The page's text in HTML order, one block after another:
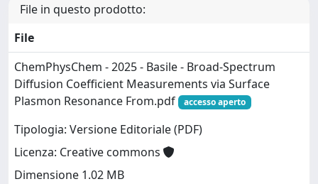
File in questo prodotto:
File
ChemPhysChem - 2025 - Basile - Broad‐Spectrum
Diffusion Coefficient Measurements via Surface
Plasmon Resonance From.pdf
accesso aperto
Tipologia: Versione Editoriale (PDF)
Licenza: Creative commons
Dimensione 1.02 MB